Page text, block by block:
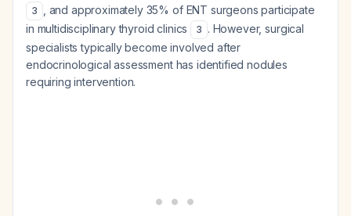
3
, and approximately 35% of ENT surgeons participate
in multidisciplinary thyroid clinics
3 . However, surgical
specialists typically become involved after
endocrinological assessment has identified nodules
requiring intervention.